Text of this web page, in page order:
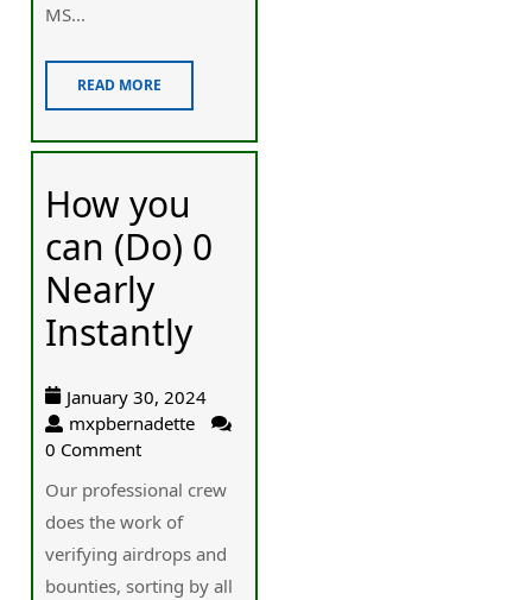
MS...
READ MORE
How you
can (Do) 0
Nearly
Instantly
January 30, 2024
mxpbernadette
0 Comment
Our professional crew
does the work of
verifying airdrops and
bounties, sorting by all